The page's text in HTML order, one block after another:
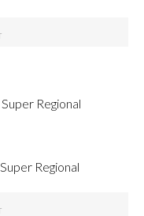
Regional
Regional